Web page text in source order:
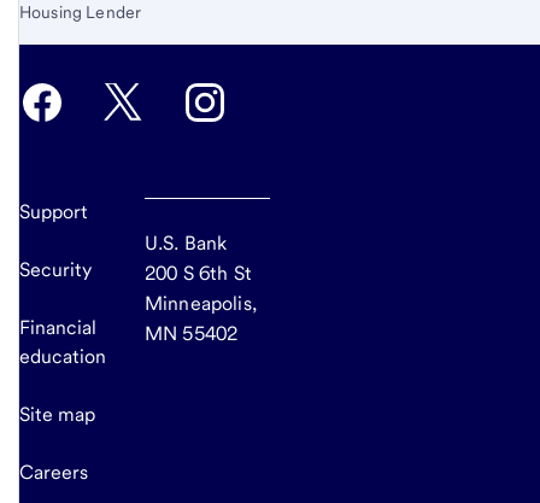
Housing Lender
Support
Security
Financial
education
Site map
Careers
U.S. Bank
200 S 6th St
Minneapolis,
MN 55402